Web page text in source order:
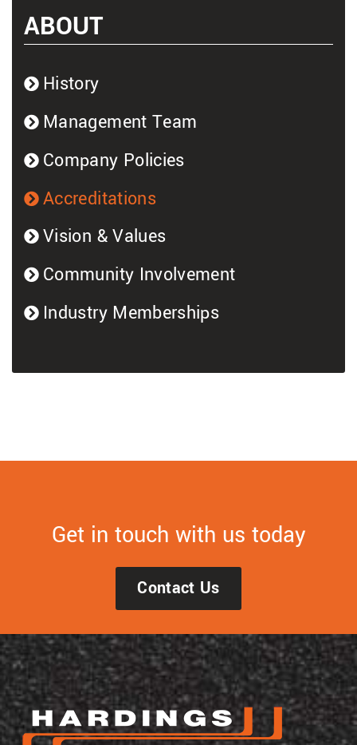
ABOUT
History
Management Team
Company Policies
Accreditations
Vision & Values
Community Involvement
Industry Memberships
Get in touch with us today
Contact Us